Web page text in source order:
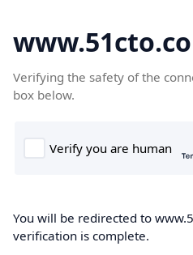
Verifying the safety of the
box below.
You will be redirected to
verification is complete.